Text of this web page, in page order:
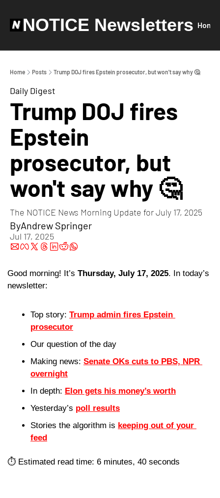
NOTICE Newsletters Home
Home Posts Trump DOJ fires Epstein prosecutor, but won't say why 🤔
Daily Digest
Trump DOJ fires
Epstein
prosecutor, but
won't say why 🤔
The NOTICE News Morning Update for July 17, 2025
ByAndrew Springer
Jul 17, 2025
Good morning! It’s Thursday, July 17, 2025. In today’s
newsletter:
Top story: Trump admin fires Epstein
prosecutor
Our question of the day
Making news: Senate OKs cuts to PBS, NPR
overnight
In depth: Elon gets his money’s worth
Yesterday’s poll results
Stories the algorithm is keeping out of your
feed
⏱️ Estimated read time: 6 minutes, 40 seconds